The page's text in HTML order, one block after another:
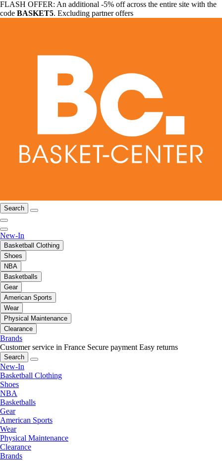
FLASH OFFER: An additional -5% off across the entire site with the
code BASKET5. Excluding partner offers
Search
New-In
Basketball Clothing
Shoes
NBA
Basketballs
Gear
American Sports
Wear
Physical Maintenance
Clearance
Brands
Customer service in France Secure payment Easy returns
Search
New-In
Basketball Clothing
Shoes
NBA
Basketballs
Gear
American Sports
Wear
Physical Maintenance
Clearance
Brands